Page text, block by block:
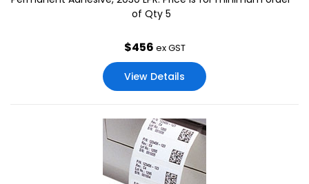
of Qty 5
$456 ex GST
View Details